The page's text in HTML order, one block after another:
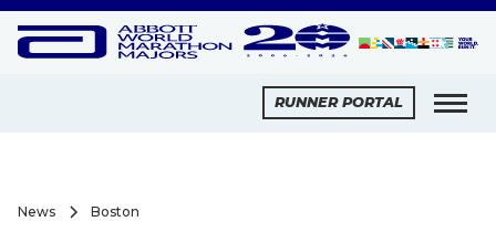
RUNNER PORTAL
News Boston